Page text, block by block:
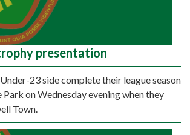
presentation
23 side complete their league season
Park on Wednesday evening when they
Town.